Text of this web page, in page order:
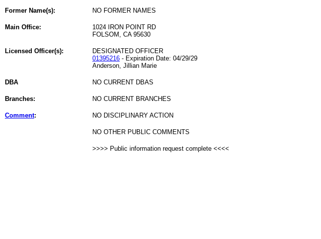
Former Name(s): NO FORMER NAMES
Main Office:
1024 IRON POINT RD
FOLSOM, CA 95630
Licensed Officer(s):
DESIGNATED OFFICER
01395216 - Expiration Date: 04/29/29
Anderson, Jillian Marie
DBA NO CURRENT DBAS
Branches: NO CURRENT BRANCHES
Comment: NO DISCIPLINARY ACTION
NO OTHER PUBLIC COMMENTS
>>>> Public information request complete <<<<